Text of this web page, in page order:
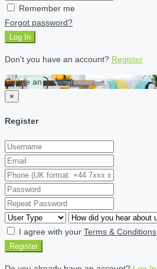
Remember me
Forgot password?
Log In
Don't you have an account? Register
Create an account
×
Register
I agree with your Terms & Conditions
Register